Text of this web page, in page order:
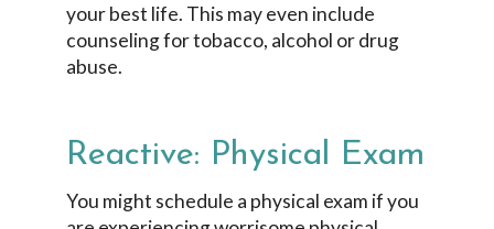
your best life. This may even include
counseling for tobacco, alcohol or drug
abuse.
Reactive: Physical Exam
You might schedule a physical exam if you